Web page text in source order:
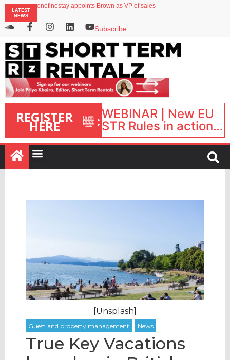
LATEST
NEWS
onefinestay appoints Brown as VP of sales
Airbnb partners with Lark Hotels
Subscribe
REGISTER
HERE :WEBINAR | New EU
STR Rules in action:
What’s changed and
what happens next?
| September 1, 16:00
[Unsplash]
True Key Vacations